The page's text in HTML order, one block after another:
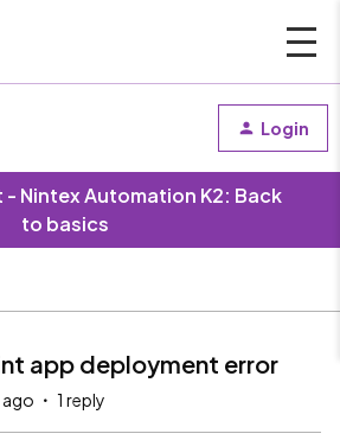
Login
- Nintex Automation K2: Back
to basics
app deployment error
1 reply